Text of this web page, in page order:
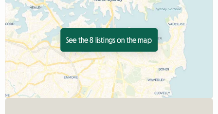
See the 8 listings on the map